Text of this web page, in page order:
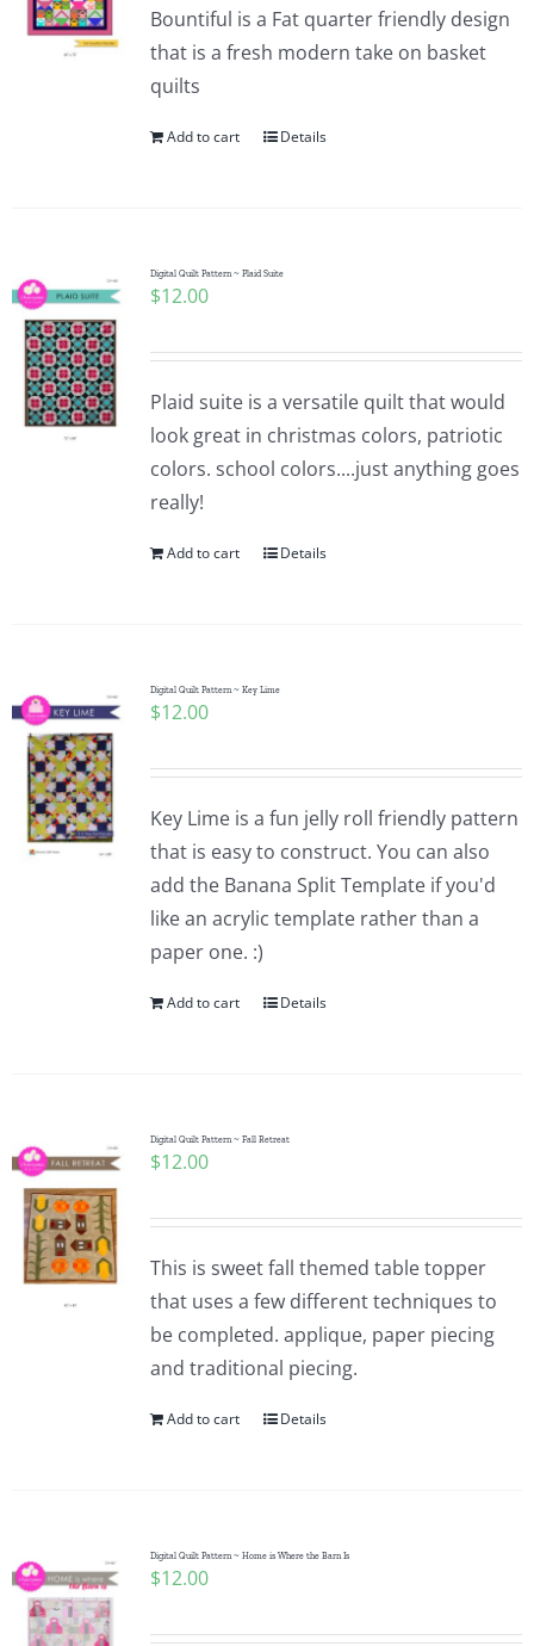
Pattern Errata Page
WooCommerce Cart
WooCommerce My Account
Bountiful is a Fat quarter friendly design
that is a fresh modern take on basket
quilts
Add to cart Details
Digital Quilt Pattern ~ Plaid Suite
$12.00
Plaid suite is a versatile quilt that would
look great in christmas colors, patriotic
colors. school colors....just anything goes
really!
Add to cart Details
Digital Quilt Pattern ~ Key Lime
$12.00
Key Lime is a fun jelly roll friendly pattern
that is easy to construct. You can also
add the Banana Split Template if you'd
like an acrylic template rather than a
paper one. :)
Add to cart Details
Digital Quilt Pattern ~ Fall Retreat
$12.00
This is sweet fall themed table topper
that uses a few different techniques to
be completed. applique, paper piecing
and traditional piecing.
Add to cart Details
Digital Quilt Pattern ~ Home is Where the Barn Is
$12.00